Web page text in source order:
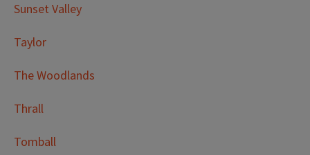
Sunset Valley
Taylor
The Woodlands
Thrall
Tomball